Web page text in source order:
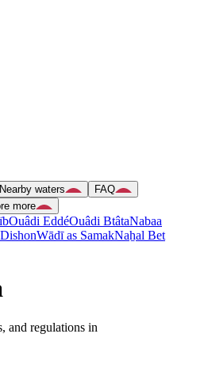
Nearby waters
FAQ
more
Ouâdi EddéOuâdi BtâtaNabaa
Wādī as SamakNaẖal Bet
and regulations in